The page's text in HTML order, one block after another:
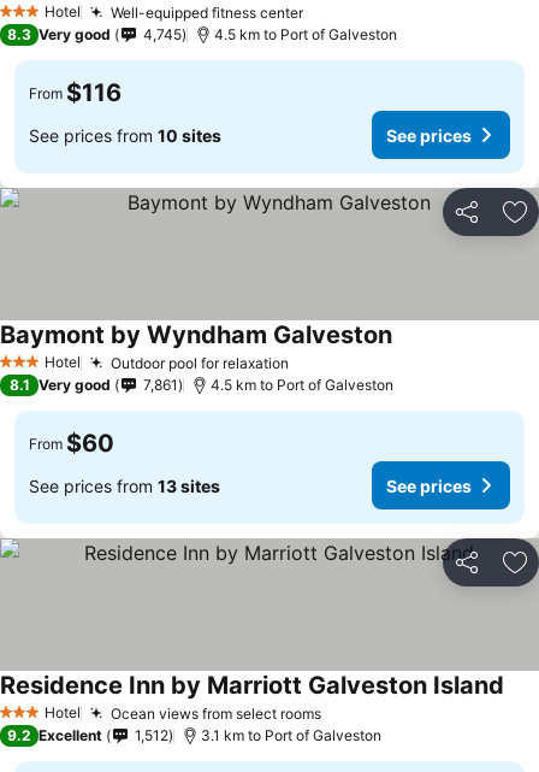
3 StarsHotel Well-equipped fitness center
8.3 Very good 4,745 4.5 km to Port of Galveston
From $116
See prices from 10 sites See prices
Share
3 StarsHotel Outdoor pool for relaxation
Baymont by Wyndham Galveston
8.1 Very good 7,861 4.5 km to Port of Galveston
From $60
See prices from 13 sites See prices
Share
3 StarsHotel Ocean views from select rooms
Residence Inn by Marriott Galveston Island
9.2 Excellent 1,512 3.1 km to Port of Galveston